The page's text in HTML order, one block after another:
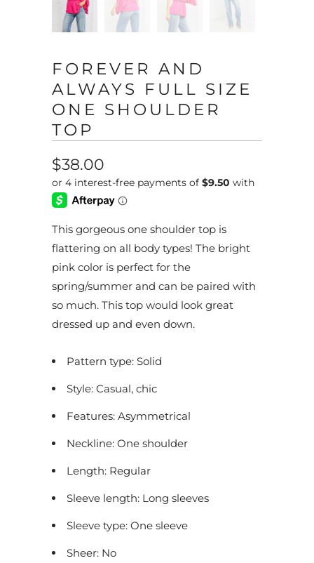
FOREVER AND
ALWAYS FULL SIZE
ONE SHOULDER
TOP
$38.00
This gorgeous one shoulder top is
flattering on all body types! The bright
pink color is perfect for the
spring/summer and can be paired with
so much. This top would look great
dressed up and even down.
Pattern type: Solid
Style: Casual, chic
Features: Asymmetrical
Neckline: One shoulder
Length: Regular
Sleeve length: Long sleeves
Sleeve type: One sleeve
Sheer: No